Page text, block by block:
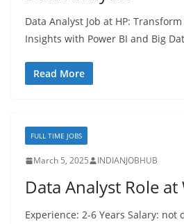
Data Analyst Job at HP:
Insights with Power BI and Big
Read More
FULL TIME JOBS
March 5, 2025 INDIANJOBHUB
Data Analyst Role
Experience: 2-6 Years Salary: not